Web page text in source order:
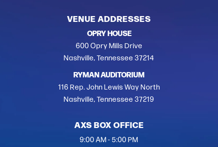
VENUE ADDRESSES
OPRY HOUSE
600 Opry Mills Drive
Nashville, Tennessee 37214
RYMAN AUDITORIUM
116 Rep. John Lewis Way North
Nashville, Tennessee 37219
AXS BOX OFFICE
9:00 AM - 5:00 PM